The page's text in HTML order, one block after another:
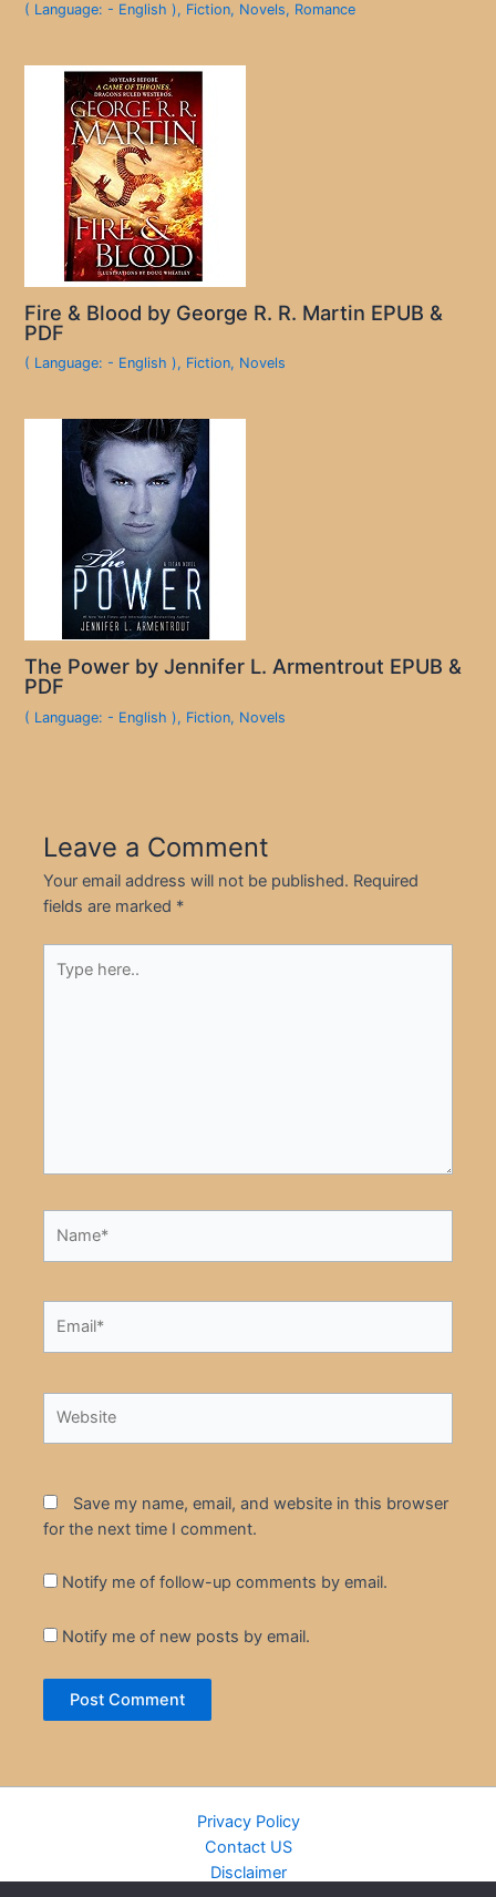
( Language: - English ), Fiction, Novels, Romance
Fire & Blood by George R. R. Martin EPUB &
PDF
( Language: - English ), Fiction, Novels
The Power by Jennifer L. Armentrout EPUB &
PDF
( Language: - English ), Fiction, Novels
Leave a Comment
Your email address will not be published. Required
fields are marked *
here..
Save my name, email, and website in this browser
for the next time I comment.
Notify me of follow-up comments by email.
Notify me of new posts by email.
Privacy Policy
Contact US
Disclaimer